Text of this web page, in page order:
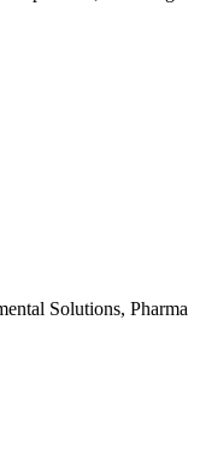
Solutions, Pharma